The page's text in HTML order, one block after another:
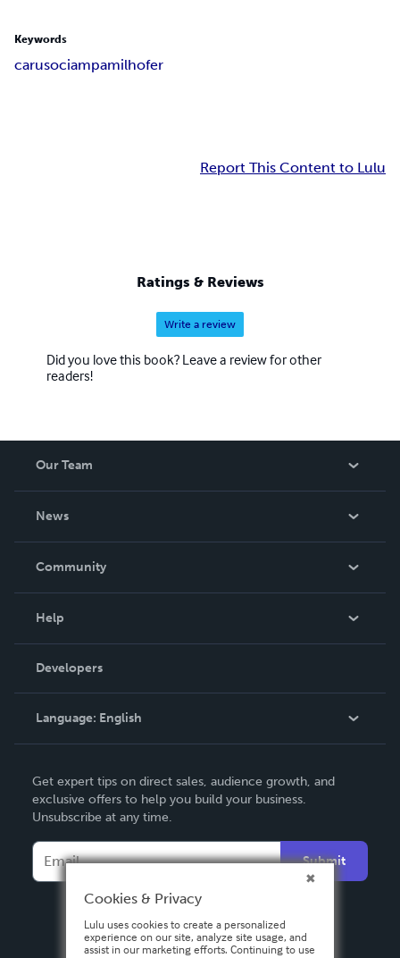
Keywords
carusociampamilhofer
Report This Content to Lulu
Ratings & Reviews
Write a review
Did you love this book? Leave a review for other
readers!
Our Team
News
In The News
Community
Podcast
Help
Order Lookup
Knowledge Base
Contact Support
Developers
Language: English
Deutsch
Français
Italiano
Español
Get expert tips on direct sales, audience growth, and
exclusive offers to help you build your business.
Unsubscribe at any time.
Submit
Cookies & Privacy
Lulu uses cookies to create a personalized
experience on our site, analyze site usage, and
assist in our marketing efforts. Continuing to use